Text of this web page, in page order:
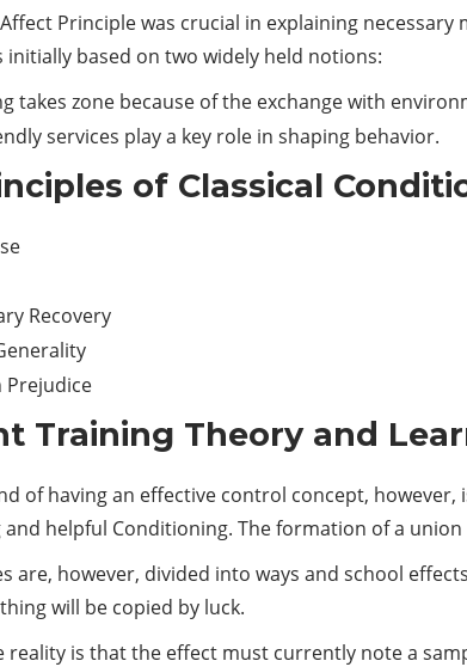
Affect Principle was crucial in explaining
initially based on two widely held notions:
takes zone because of the exchange with
services play a key role in shaping behavior.
of Classical
Recovery
Prejudice
Training Theory and
of having an effective control concept,
helpful Conditioning. The formation of a
are, however, divided into ways and school
will be copied by luck.
reality is that the effect must currently note a